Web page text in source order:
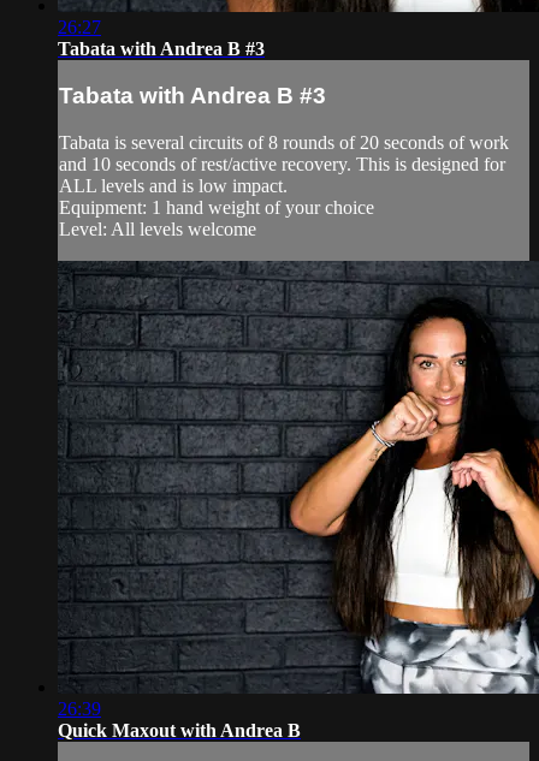
26:27
Tabata with Andrea B #3
Tabata with Andrea B #3
Tabata is several circuits of 8 rounds of 20 seconds of work
and 10 seconds of rest/active recovery. This is designed for
ALL levels and is low impact.
Equipment: 1 hand weight of your choice
Level: All levels welcome
26:39
Quick Maxout with Andrea B